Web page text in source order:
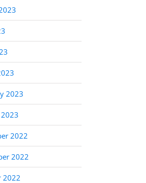
2023
2023
2022
2022
2022